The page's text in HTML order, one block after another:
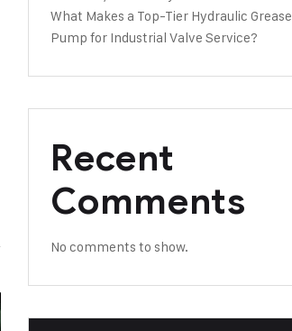
What Makes a Top-Tier Hydraulic Grease
Pump for Industrial Valve Service?
Recent
Comments
No comments to show.